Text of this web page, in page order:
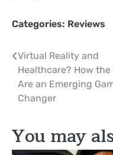
Categories: Reviews
Post
navigation
Virtual Reality and
Healthcare? How the
Are an Emerging
Changer
You may